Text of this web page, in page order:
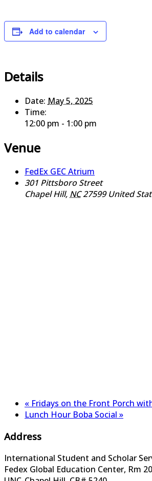
Add to calendar
Details
Date: May 5, 2025
Time:
12:00 pm - 1:00 pm
Venue
FedEx GEC Atrium
301 Pittsboro Street
Chapel Hill,NC27599 United
« Fridays on the Front Porch
Lunch Hour Boba Social »
Address
International Student and Scholar
Fedex Global Education Center, Rm